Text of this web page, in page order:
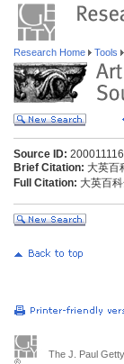
Research Home Tools
Source ID:
Brief Citation: 大英百
Full Citation: 大英百
The J. Paul